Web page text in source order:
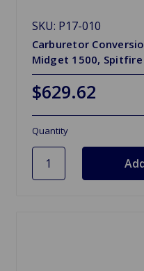
SKU: P17-010
Carburetor
Midget 1500, Spitfire
$629.62
Quantity